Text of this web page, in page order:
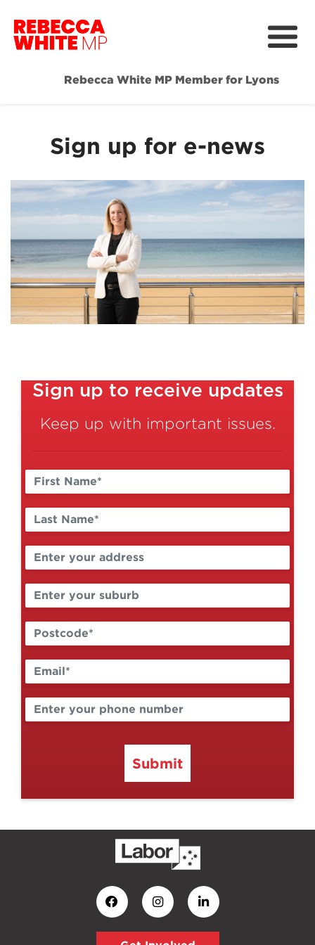
Rebecca White MP Member for Lyons
Home
Media & News
Community Hub
Get Involved
Sign up for e-news
Sign up to receive updates
Keep up with important issues.
Submit